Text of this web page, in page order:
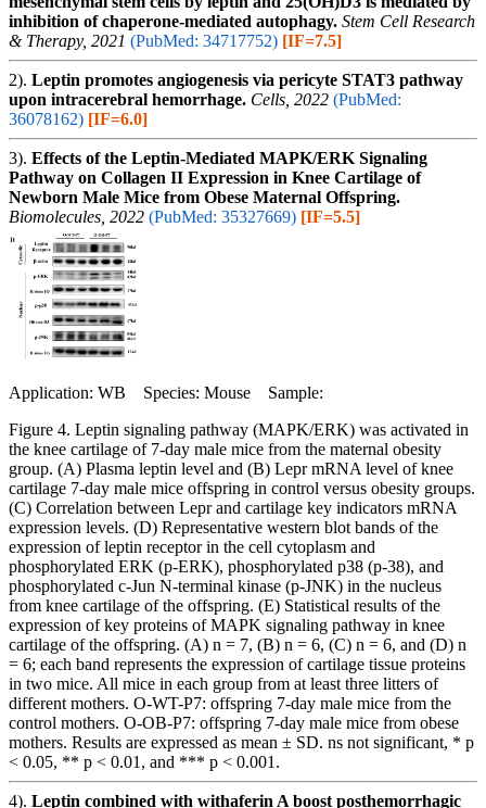
inhibition of chaperone-mediated autophagy. Stem Cell Research
& Therapy, 2021 (PubMed: 34717752) [IF=7.5]
2). Leptin promotes angiogenesis via pericyte STAT3 pathway
upon intracerebral hemorrhage. Cells, 2022 (PubMed:
36078162) [IF=6.0]
3). Effects of the Leptin-Mediated MAPK/ERK Signaling
Pathway on Collagen II Expression in Knee Cartilage of
Newborn Male Mice from Obese Maternal Offspring.
Biomolecules, 2022 (PubMed: 35327669) [IF=5.5]
Application: WB Species: Mouse Sample:
Figure 4. Leptin signaling pathway (MAPK/ERK) was activated in
the knee cartilage of 7-day male mice from the maternal obesity
group. (A) Plasma leptin level and (B) Lepr mRNA level of knee
cartilage 7-day male mice offspring in control versus obesity groups.
(C) Correlation between Lepr and cartilage key indicators mRNA
expression levels. (D) Representative western blot bands of the
expression of leptin receptor in the cell cytoplasm and
phosphorylated ERK (p-ERK), phosphorylated p38 (p-38), and
phosphorylated c-Jun N-terminal kinase (p-JNK) in the nucleus
from knee cartilage of the offspring. (E) Statistical results of the
expression of key proteins of MAPK signaling pathway in knee
cartilage of the offspring. (A) n = 7, (B) n = 6, (C) n = 6, and (D) n
= 6; each band represents the expression of cartilage tissue proteins
in two mice. All mice in each group from at least three litters of
different mothers. O-WT-P7: offspring 7-day male mice from the
control mothers. O-OB-P7: offspring 7-day male mice from obese
mothers. Results are expressed as mean ± SD. ns not significant, * p
< 0.05, ** p < 0.01, and *** p < 0.001.
4). Leptin combined with withaferin A boost posthemorrhagic